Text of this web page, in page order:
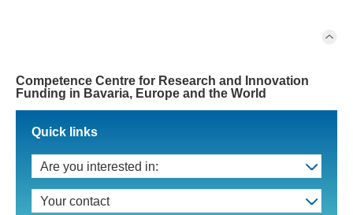
Competence Centre for Research and Innovation
Funding in Bavaria, Europe and the World
Quick links
Are you interested in:
Your contact